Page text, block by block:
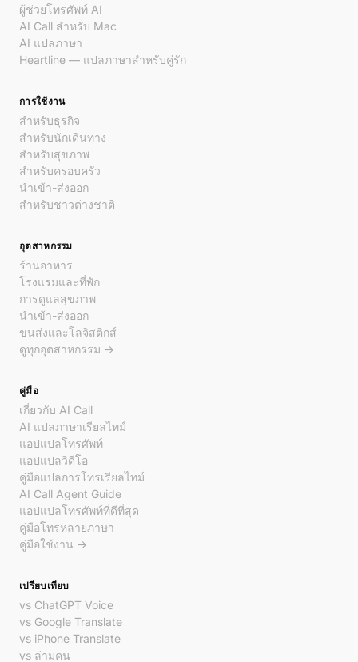
ผู้ช่วยโทรศัพท์ AI
AI Call สำหรับ Mac
AI แปลภาษา
Heartline — แปลภาษาสำหรับคู่รัก
การใช้งาน
สำหรับธุรกิจ
สำหรับนักเดินทาง
สำหรับสุขภาพ
สำหรับครอบครัว
นำเข้า-ส่งออก
สำหรับชาวต่างชาติ
อุตสาหกรรม
ร้านอาหาร
โรงแรมและที่พัก
การดูแลสุขภาพ
นำเข้า-ส่งออก
ขนส่งและโลจิสติกส์
ดูทุกอุตสาหกรรม →
คู่มือ
เกี่ยวกับ AI Call
AI แปลภาษาเรียลไทม์
แอปแปลโทรศัพท์
แอปแปลวิดีโอ
คู่มือแปลการโทรเรียลไทม์
AI Call Agent Guide
แอปแปลโทรศัพท์ที่ดีที่สุด
คู่มือโทรหลายภาษา
คู่มือใช้งาน →
เปรียบเทียบ
vs ChatGPT Voice
vs Google Translate
vs iPhone Translate
vs ล่ามคน